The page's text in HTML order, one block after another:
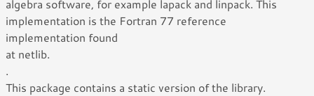
algebra software, for example lapack and linpack. This
implementation is the Fortran 77 reference
implementation found
at netlib.
.
This package contains a static version of the library.